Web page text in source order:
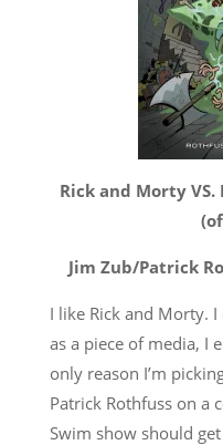
Rick and Morty VS.
Jim Zub/Patrick
I like Rick and Morty.
as a piece of media, I
only reason I’m
Patrick Rothfuss on a
Swim show should